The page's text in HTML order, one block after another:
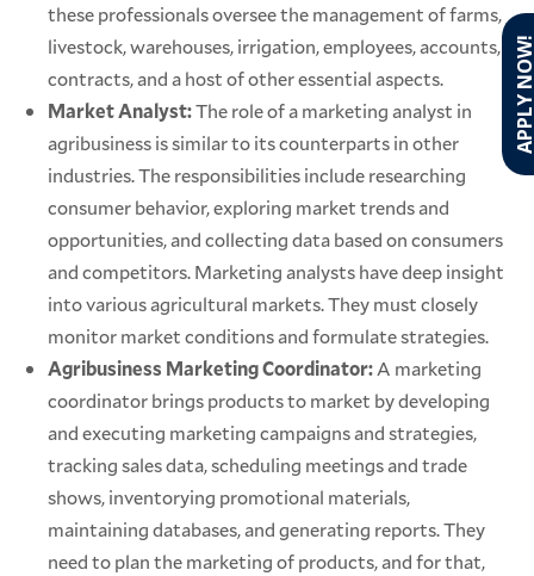
these professionals oversee the management of farms,
livestock, warehouses, irrigation, employees, accounts,
contracts, and a host of other essential aspects.
Market Analyst:The role of a marketing analyst in
agribusiness is similar to its counterparts in other
industries. The responsibilities include researching
consumer behavior, exploring market trends and
opportunities, and collecting data based on consumers
and competitors. Marketing analysts have deep insight
into various agricultural markets. They must closely
monitor market conditions and formulate strategies.
Agribusiness Marketing Coordinator:A marketing
coordinator brings products to market by developing
and executing marketing campaigns and strategies,
tracking sales data, scheduling meetings and trade
shows, inventorying promotional materials,
maintaining databases, and generating reports. They
need to plan the marketing of products, and for that,